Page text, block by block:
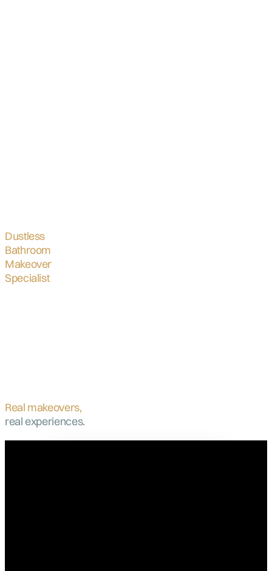
Dustless
Bathroom
Makeover
Specialist
Real makeovers,
real experiences.